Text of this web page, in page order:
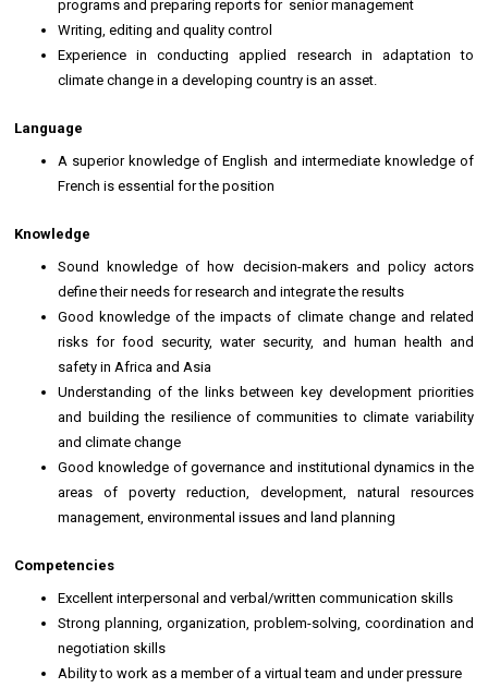
programs and preparing reports for senior management
Writing, editing and quality control
Experience in conducting applied research in adaptation to
climate change in a developing country is an asset.
Language
A superior knowledge of English and intermediate knowledge of
French is essential for the position
Knowledge
Sound knowledge of how decision-makers and policy actors
define their needs for research and integrate the results
Good knowledge of the impacts of climate change and related
risks for food security, water security, and human health and
safety in Africa and Asia
Understanding of the links between key development priorities
and building the resilience of communities to climate variability
and climate change
Good knowledge of governance and institutional dynamics in the
areas of poverty reduction, development, natural resources
management, environmental issues and land planning
Competencies
Excellent interpersonal and verbal/written communication skills
Strong planning, organization, problem-solving, coordination and
negotiation skills
Ability to work as a member of a virtual team and under pressure